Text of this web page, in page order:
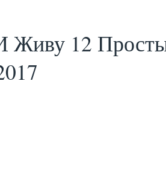
Живу 12